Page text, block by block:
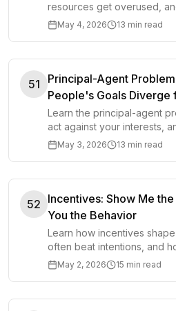
resources get overused,
incentives, and ownership
May 4, 2026 13 min read
51
Principal-Agent
People's Goals Diverge
Learn the principal-agent
act against your interests,
incentives, oversight, and
May 3, 2026 13 min read
52 Incentives: Show Me
You the Behavior
Learn how incentives
often beat intentions, and
improves decisions in work,
May 2, 2026 15 min read